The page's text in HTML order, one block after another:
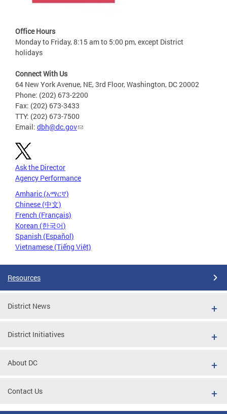
Office Hours
Monday to Friday, 8:15 am to 5:00 pm, except District
holidays
Connect With Us
64 New York Avenue, NE, 3rd Floor, Washington, DC 20002
Phone: (202) 673-2200
Fax: (202) 673-3433
TTY: (202) 673-7500
Email: dbh@dc.gov
Ask the Director
Agency Performance
Amharic (አማርኛ)
Chinese (中文)
French (Français)
Korean (한국어)
Spanish (Español)
Vietnamese (Tiếng Việt)
Resources
District News
District Initiatives
About DC
Contact Us